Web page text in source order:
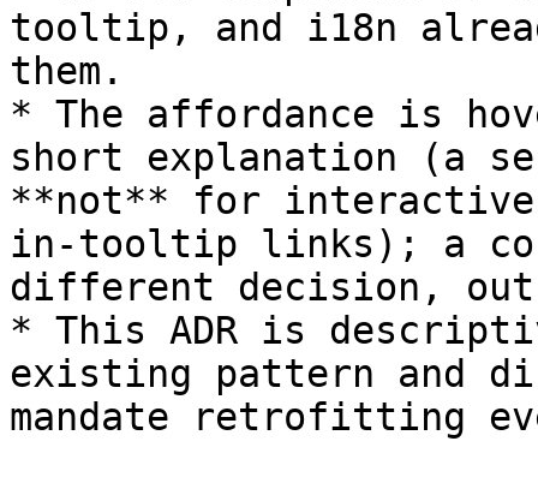
tooltip, and i18n
them.
* The affordance is
short explanation (a
**not** for
in-tooltip links); a
different decision,
* This ADR is
existing pattern and